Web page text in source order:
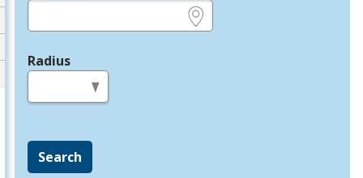
Radius
Search